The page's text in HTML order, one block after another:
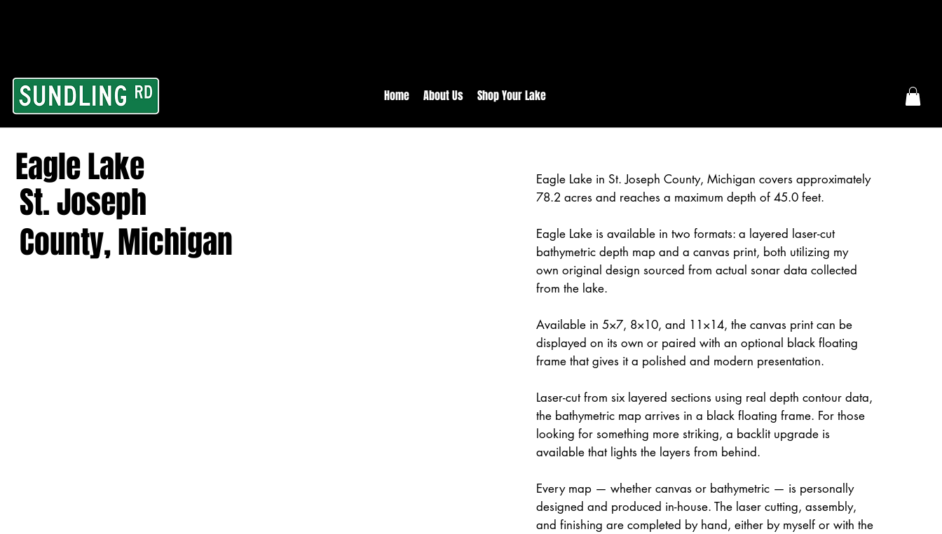
Home About Us Shop Your Lake
Eagle Lake
St. Joseph
County, Michigan
Eagle Lake in St. Joseph County, Michigan covers approximately
78.2 acres and reaches a maximum depth of 45.0 feet.
Eagle Lake is available in two formats: a layered laser-cut
bathymetric depth map and a canvas print, both utilizing my
own original design sourced from actual sonar data collected
from the lake.
Available in 5×7, 8×10, and 11×14, the canvas print can be
displayed on its own or paired with an optional black floating
frame that gives it a polished and modern presentation.
Laser-cut from six layered sections using real depth contour data,
the bathymetric map arrives in a black floating frame. For those
looking for something more striking, a backlit upgrade is
available that lights the layers from behind.
Every map — whether canvas or bathymetric — is personally
designed and produced in-house. The laser cutting, assembly,
and finishing are completed by hand, either by myself or with the